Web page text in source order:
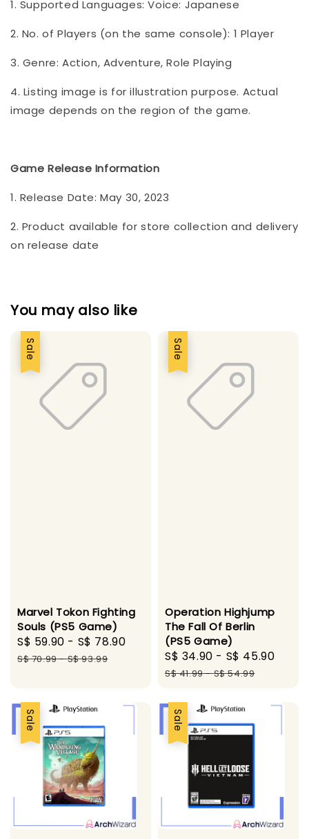
1. Supported Languages: Voice: Japanese
2. No. of Players (on the same console): 1 Player
3. Genre: Action, Adventure, Role Playing
4. Listing image is for illustration purpose. Actual
image depends on the region of the game.
Game Release Information
1. Release Date: May 30, 2023
2. Product available for store collection and delivery
on release date
You may also like
Sale
Marvel Tokon Fighting
Souls (PS5 Game)
Sale
price
S$ 59.90 - S$ 78.90
Regular
S$ 70.99-S$ 93.99
Sale
Operation Highjump
The Fall Of Berlin
(PS5 Game)
Sale
price
S$ 34.90 - S$ 45.90
S$ 41.99-S$ 54.99
Sale Sale